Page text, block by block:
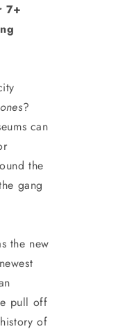
7+
?
can
the
gang
the new
pull off
of